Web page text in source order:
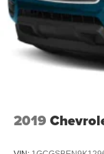
Theft Deterrent
2019